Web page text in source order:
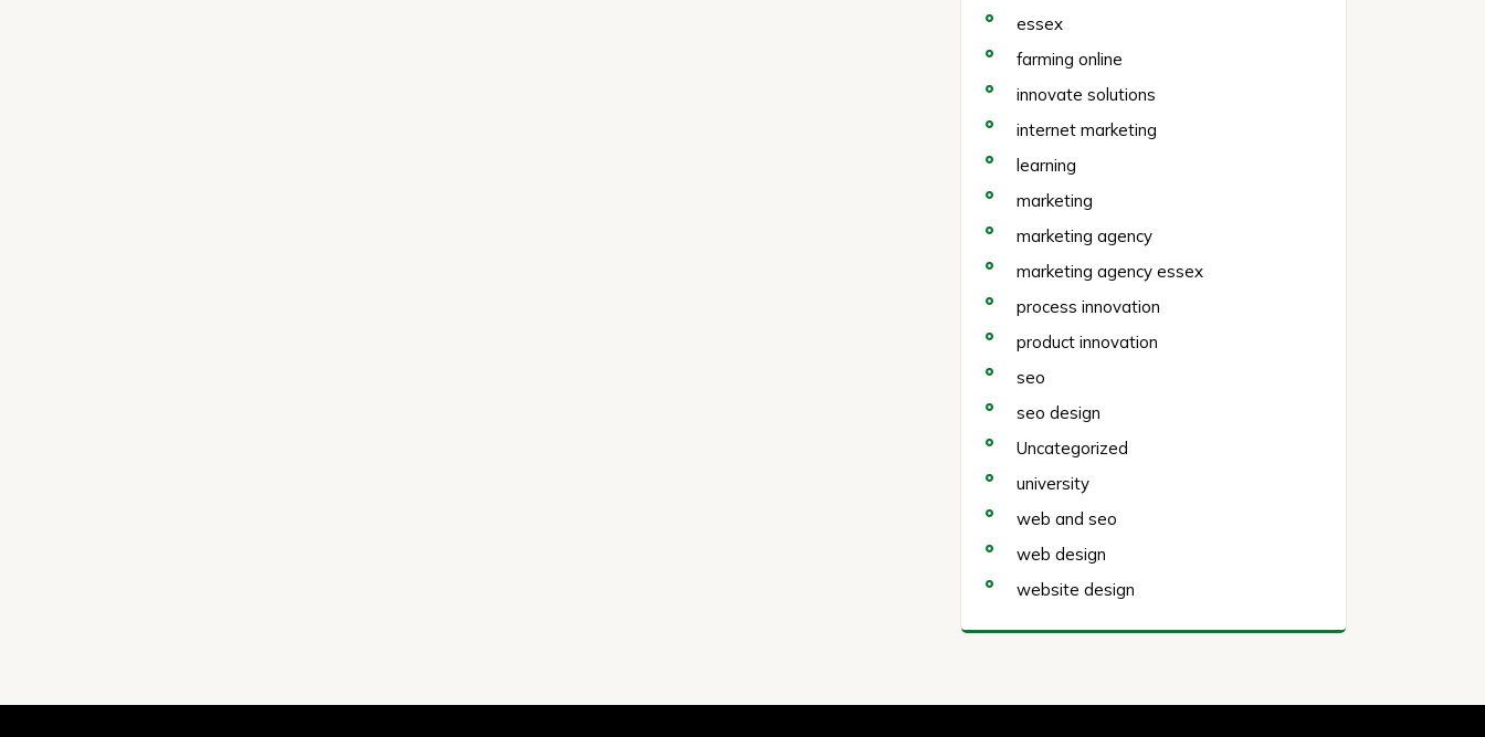
essex
farming online
innovate solutions
internet marketing
learning
marketing
marketing agency
marketing agency essex
process innovation
product innovation
seo
seo design
Uncategorized
university
web and seo
web design
website design